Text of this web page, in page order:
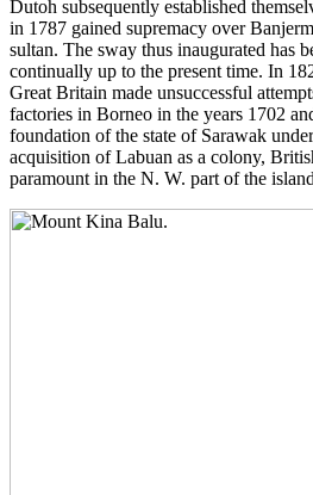
Dutoh subsequently established
in 1787 gained supremacy over
sultan. The sway thus inaugurated has
continually up to the present time. In
Great Britain made unsuccessful
factories in Borneo in the years 1702
foundation of the state of Sarawak
acquisition of Labuan as a colony,
paramount in the N. W. part of the